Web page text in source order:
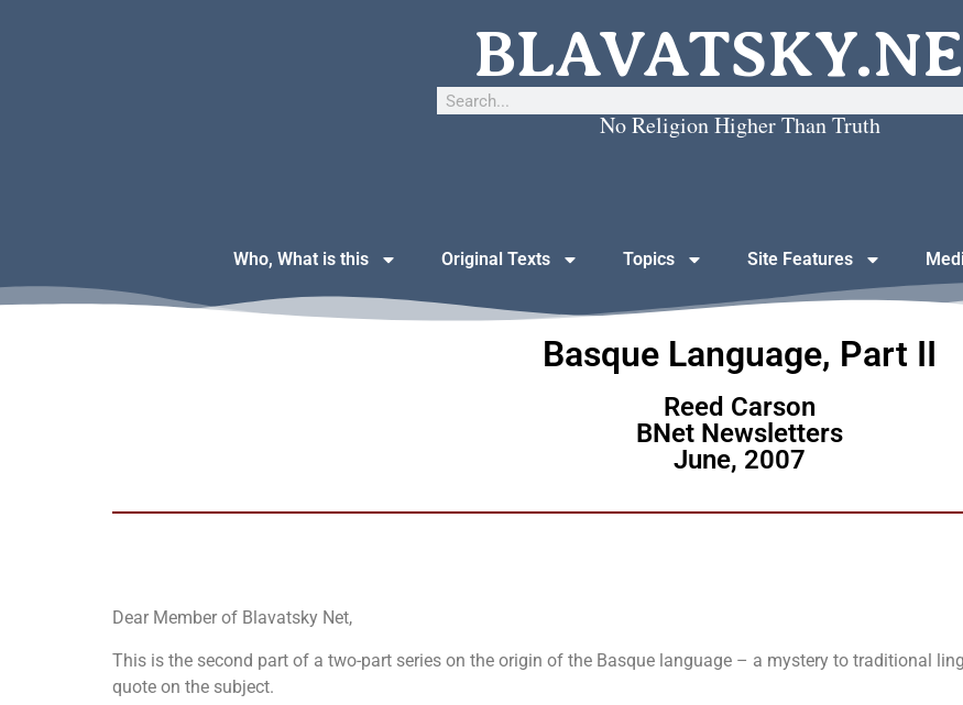
No Religion Higher Than Truth
Who, What is this Original Texts Topics Site Features
Basque Language, Part II
Reed Carson
BNet Newsletters
June, 2007
Dear Member of Blavatsky Net,
This is the second part of a two-part series on the origin of the Basque language – a mystery to traditional
quote on the subject.